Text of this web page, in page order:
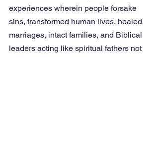
experiences wherein people forsake
sins, transformed human lives, healed
marriages, intact families, and Biblical
leaders acting like spiritual fathers not